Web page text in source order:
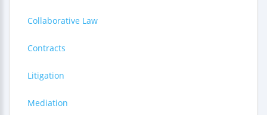
Collaborative Law
Contracts
Litigation
Mediation